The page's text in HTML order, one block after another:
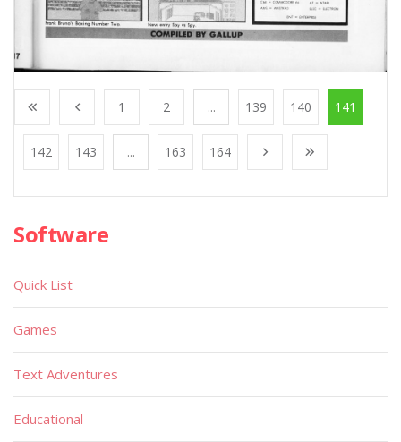
1 2 ... 139 140 141
142 143 ... 163 164
Software
Quick List
Games
Text Adventures
Educational